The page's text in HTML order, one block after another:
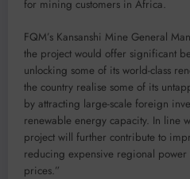
for mining customers in Africa.
FQM’s Kansanshi Mine General
the project would offer significant
unlocking some of its world-class
the country realise some of its
by attracting large-scale foreign
renewable energy capacity. In line
project will further contribute to
reducing expensive regional
prices.”